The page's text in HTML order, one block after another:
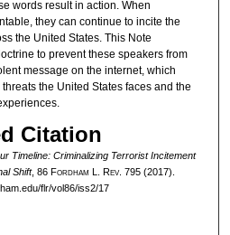
words result in action. When
they can continue to incite the
the United States. This Note
to prevent these speakers from
message on the internet, which
the United States faces and the
Citation
Timeline: Criminalizing Terrorist Incitement
Shift, 86 Fordham L. Rev. 795 (2017).
flr/vol86/iss2/17